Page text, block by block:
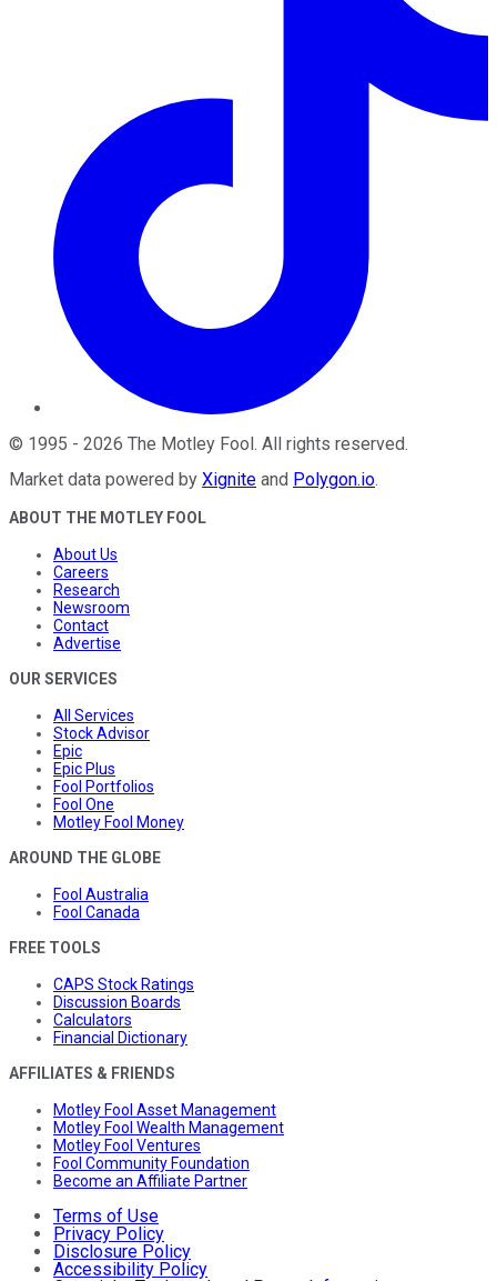
© 1995 - 2026 The Motley Fool. All rights reserved.
Market data powered by Xignite and Polygon.io.
ABOUT THE MOTLEY FOOL
About Us
Careers
Research
Newsroom
Contact
Advertise
OUR SERVICES
All Services
Stock Advisor
Epic
Epic Plus
Fool Portfolios
Fool One
Motley Fool Money
AROUND THE GLOBE
Fool Australia
Fool Canada
FREE TOOLS
CAPS Stock Ratings
Discussion Boards
Calculators
Financial Dictionary
AFFILIATES & FRIENDS
Motley Fool Asset Management
Motley Fool Wealth Management
Motley Fool Ventures
Fool Community Foundation
Become an Affiliate Partner
Terms of Use
Privacy Policy
Disclosure Policy
Accessibility Policy